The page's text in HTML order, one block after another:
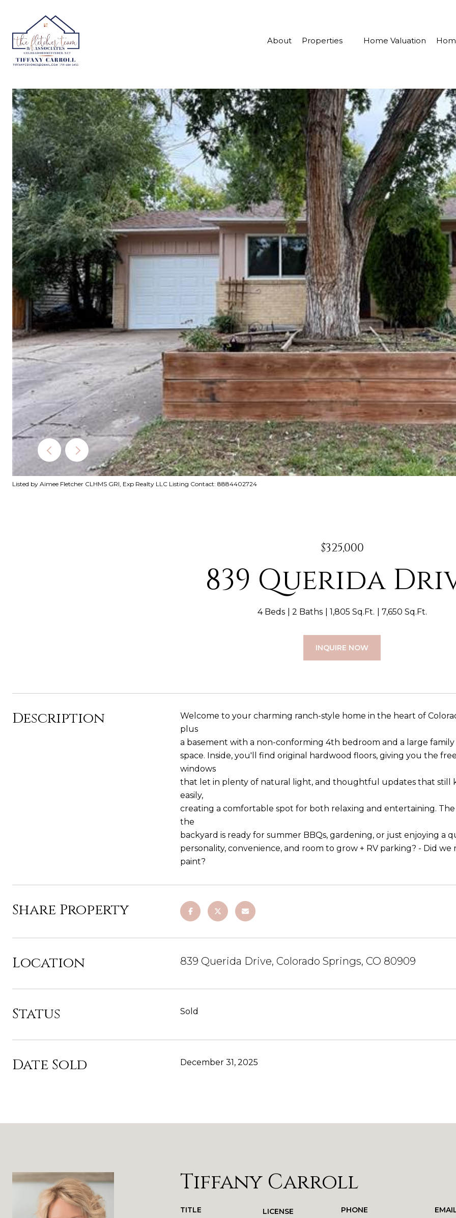
About Properties Home Valuation
Listed by Aimee Fletcher CLHMS GRI, Exp Realty LLC Listing Contact: 8884402724
$325,000
839 Querida
4 Beds 2 Baths 1,805 Sq.Ft. 7,650 Sq.Ft.
INQUIRE NOW
Description
Welcome to your charming ranch-style home in the heart of
plus
a basement with a non-conforming 4th bedroom and a large
space. Inside, you'll find original hardwood floors, giving you the
windows
that let in plenty of natural light, and thoughtful updates that still
easily,
creating a comfortable spot for both relaxing and entertaining.
the
backyard is ready for summer BBQs, gardening, or just enjoying a
personality, convenience, and room to grow + RV parking? - Did
paint?
Share Property
Location 839 Querida Drive, Colorado Springs, CO 80909
Status Sold
Date Sold December 31, 2025
Tiffany Carroll
TITLE LICENSE PHONE